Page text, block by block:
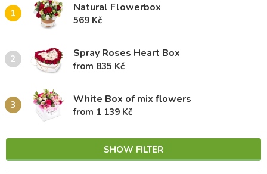
1 Natural Flowerbox
569 Kč
2 Spray Roses Heart Box
from 835 Kč
3 White Box of mix flowers
from 1 139 Kč
SHOW FILTER